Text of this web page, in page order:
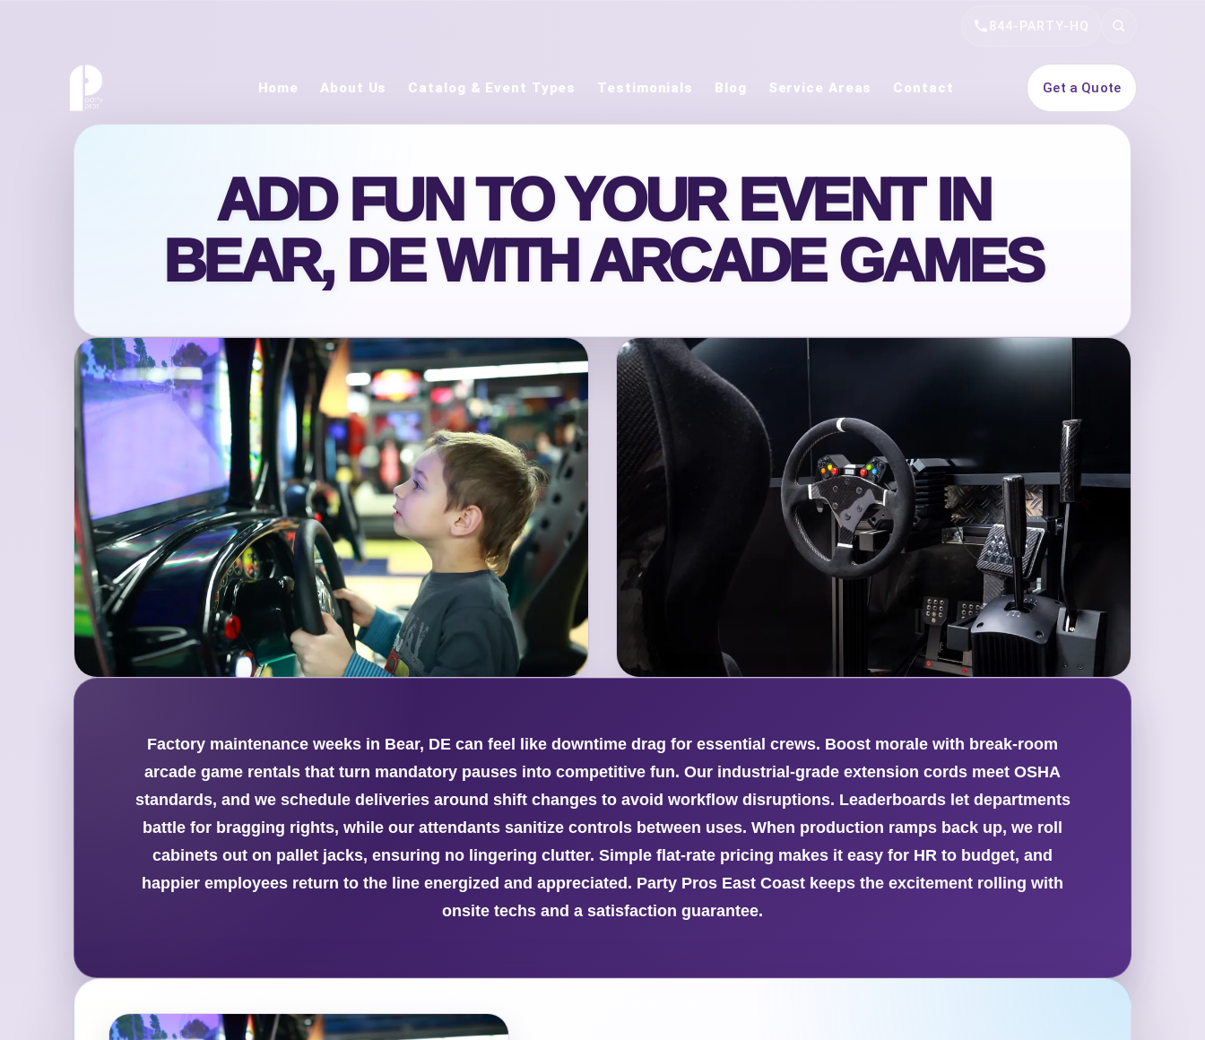
844-PARTY-HQ
Search
Home About Us Catalog & Event Types Testimonials Blog Service Areas Contact Get a Quote
ADD FUN TO YOUR EVENT IN
BEAR, DE WITH ARCADE GAMES
Factory maintenance weeks in Bear, DE can feel like downtime drag for essential crews. Boost morale with break-room
arcade game rentals that turn mandatory pauses into competitive fun. Our industrial-grade extension cords meet OSHA
standards, and we schedule deliveries around shift changes to avoid workflow disruptions. Leaderboards let departments
battle for bragging rights, while our attendants sanitize controls between uses. When production ramps back up, we roll
cabinets out on pallet jacks, ensuring no lingering clutter. Simple flat-rate pricing makes it easy for HR to budget, and
happier employees return to the line energized and appreciated. Party Pros East Coast keeps the excitement rolling with
onsite techs and a satisfaction guarantee.